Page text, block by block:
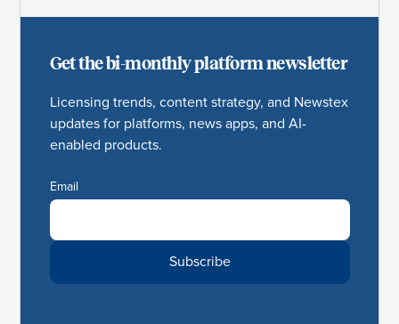
Get the bi-monthly platform newsletter
Licensing trends, content strategy, and Newstex
updates for platforms, news apps, and AI-
enabled products.
Email